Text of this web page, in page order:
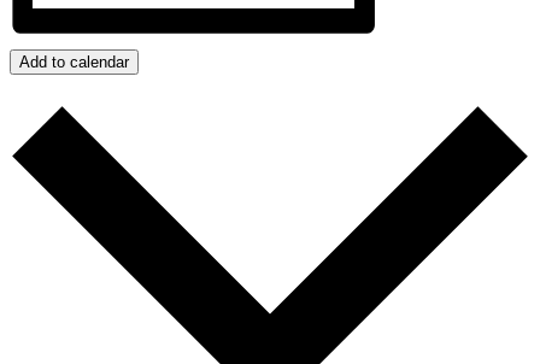
Add to calendar